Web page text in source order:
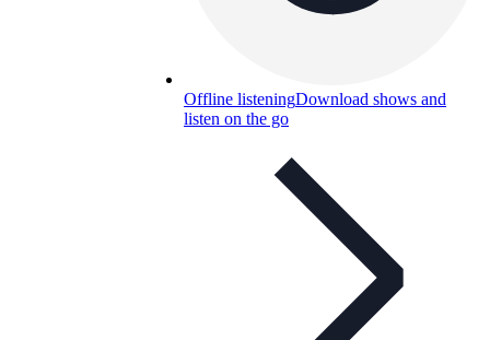
Offline listeningDownload shows and
listen on the go